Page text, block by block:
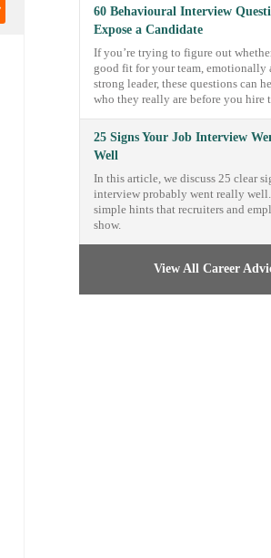
60 Behavioural Interview
Expose a Candidate
If you’re trying to figure out
good fit for your team, emotionally
strong leader, these questions can
who they really are before you hire
25 Signs Your Job Interview
Well
In this article, we discuss 25 clear
interview probably went really well.
simple hints that recruiters and
show.
View All Career